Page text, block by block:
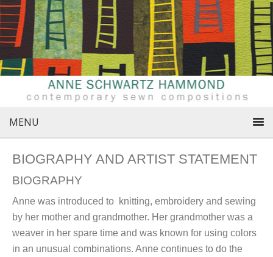
MENU
BIOGRAPHY AND ARTIST STATEMENT
BIOGRAPHY
Anne was introduced to knitting, embroidery and sewing
by her mother and grandmother. Her grandmother was a
weaver in her spare time and was known for using colors
in an unusual combinations. Anne continues to do the